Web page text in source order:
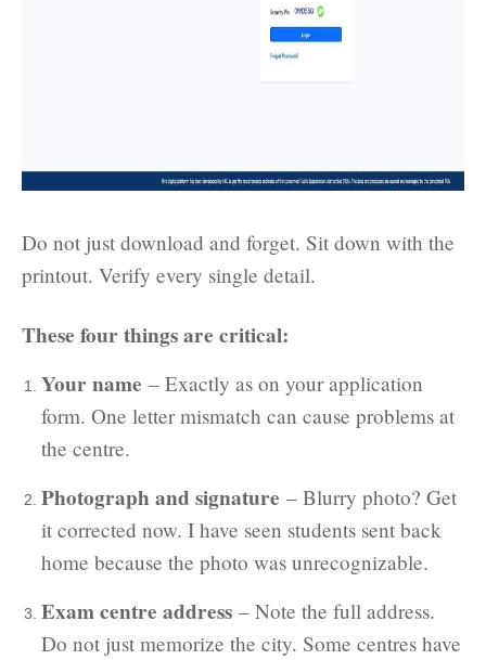
Do not just download and forget. Sit down with the
printout. Verify every single detail.
These four things are critical:
Your name – Exactly as on your application
form. One letter mismatch can cause problems at
the centre.
Photograph and signature – Blurry photo? Get
it corrected now. I have seen students sent back
home because the photo was unrecognizable.
Exam centre address – Note the full address.
Do not just memorize the city. Some centres have